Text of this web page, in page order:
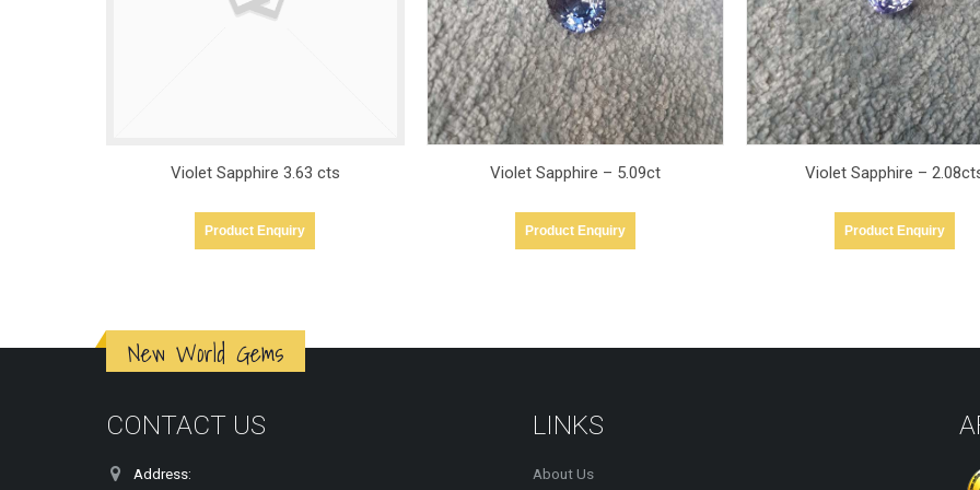
Violet Sapphire – 5.09ct
Product Enquiry
Violet Sapphire – 2.08cts
Product Enquiry
Violet Sapphire 2.17cts
Product Enquiry
New World Gems
CONTACT US
Address:
LINKS
About Us